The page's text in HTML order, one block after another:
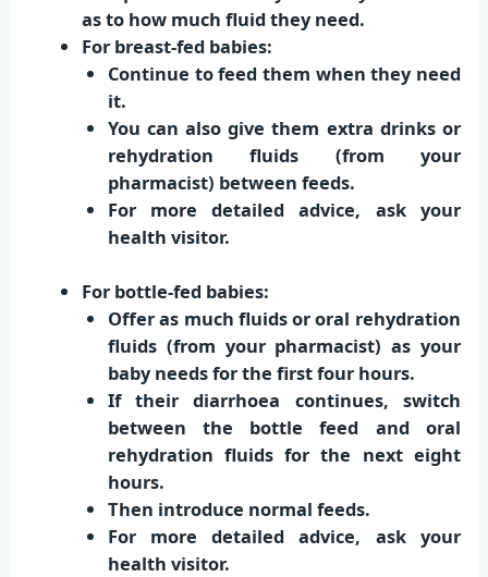
as to how much fluid they need.
For breast-fed babies:
Continue to feed them when they need
it.
You can also give them extra drinks or
rehydration fluids (from your
pharmacist) between feeds.
For more detailed advice, ask your
health visitor.
For bottle-fed babies:
Offer as much fluids or oral rehydration
fluids (from your pharmacist) as your
baby needs for the first four hours.
If their diarrhoea continues, switch
between the bottle feed and oral
rehydration fluids for the next eight
hours.
Then introduce normal feeds.
For more detailed advice, ask your
health visitor.